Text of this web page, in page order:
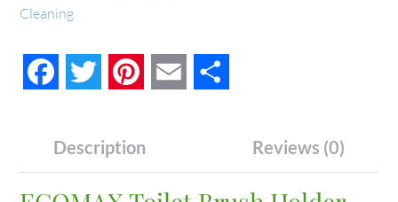
Cleaning
FacebookTwitter PinterestEmail
Description Reviews (0)